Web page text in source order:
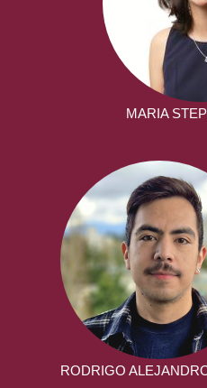
MARIA
RODRIGO